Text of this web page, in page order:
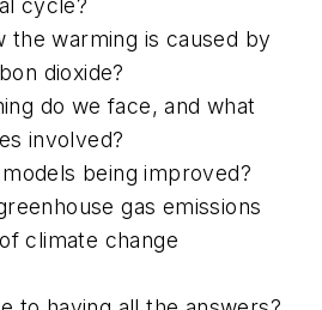
cycle?
the warming is caused by
dioxide?
do we face, and what
involved?
being improved?
gas emissions
climate change